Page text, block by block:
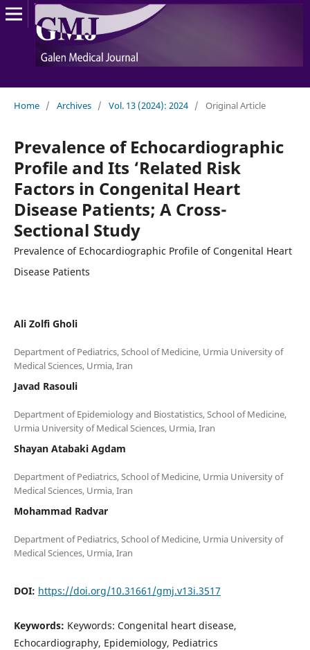
Home / Archives / Vol. 13 (2024): 2024 / Original Article
Prevalence of Echocardiographic
Profile and Its ‘Related Risk
Factors in Congenital Heart
Disease Patients; A Cross-
Sectional Study
Prevalence of Echocardiographic Profile of Congenital Heart
Disease Patients
Ali Zolfi Gholi
Department of Pediatrics, School of Medicine, Urmia University of
Javad Rasouli
Department of Epidemiology and Biostatistics, School of Medicine,
Shayan Atabaki Agdam
Department of Pediatrics, School of Medicine, Urmia University of
Mohammad Radvar
Department of Pediatrics, School of Medicine, Urmia University of
DOI: https://doi.org/10.31661/gmj.v13i.3517
Keywords: Keywords: Congenital heart disease,
Echocardiography, Epidemiology, Pediatrics